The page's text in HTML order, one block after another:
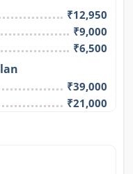
₹12,950
₹9,000
₹6,500
₹39,000
₹21,000